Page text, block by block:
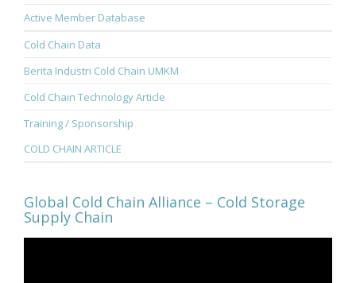
Active Member Database
Cold Chain Data
Berita Industri Cold Chain UMKM
Cold Chain Technology Article
Training / Sponsorship
COLD CHAIN ARTICLE
Global Cold Chain Alliance – Cold Storage
Supply Chain